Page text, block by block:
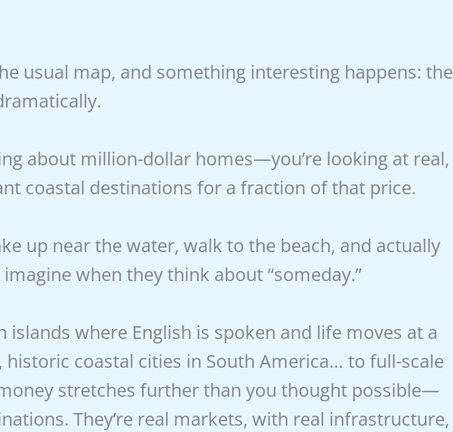
usual map, and something interesting happens: the
about million-dollar homes—you’re looking at real,
coastal destinations for a fraction of that price.
up near the water, walk to the beach, and actually
when they think about “someday.”
islands where English is spoken and life moves at a
coastal cities in South America… to full-scale
stretches further than you thought possible—
They’re real markets, with real infrastructure,